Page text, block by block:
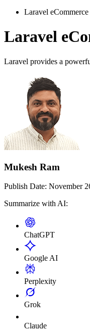
Laravel
Laravel
Laravel provides a
Mukesh Ram
Publish Date: November
Summarize with AI:
ChatGPT
Google AI
Perplexity
Grok
Claude